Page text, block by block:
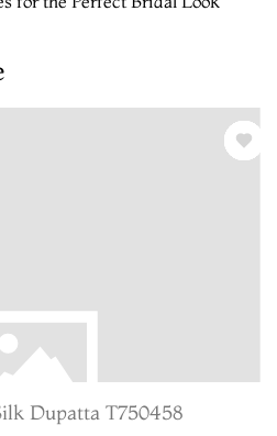
Silk Dupatta T750458